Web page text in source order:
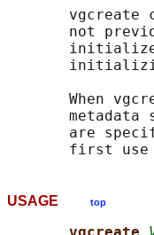
vgcreate
not
When
metadata
are
USAGE top